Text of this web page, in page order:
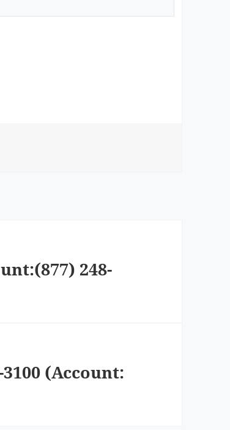
248-
(Account: